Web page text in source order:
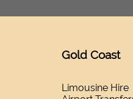
Gold Coast
Limousine Hire